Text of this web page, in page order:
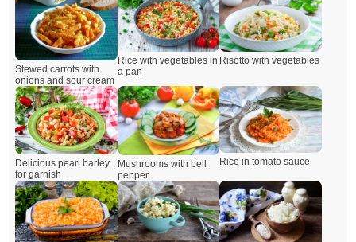
Stewed carrots with
onions and sour cream
Rice with vegetables in
a pan
Risotto with vegetables
Delicious pearl barley
for garnish
Mushrooms with bell
pepper
Rice in tomato sauce